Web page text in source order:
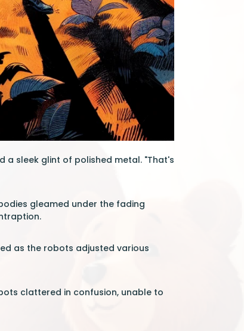
a sleek glint of polished metal. "That's
gleamed under the fading
as the robots adjusted various
clattered in confusion, unable to